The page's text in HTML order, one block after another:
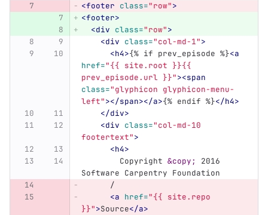
<footer class="row">
<footer>
<div class="row">
<div class="col-md-1">
<h4>{% if prev_episode %}<a
href="{{ site.root }}{{
prev_episode.url }}"><span
class="glyphicon glyphicon-menu-
left"></span></a>{% endif %}</h4>
</div>
<div class="col-md-10
footertext">
<h4>
	Copyright
&copy;
2016
Software Carpentry Foundation
      /
<a href="{{ site.repo
}}">Source</a>